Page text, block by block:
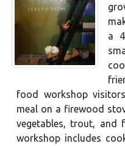
a
food workshop
meal on a firewood
vegetables, trout, and
workshop includes